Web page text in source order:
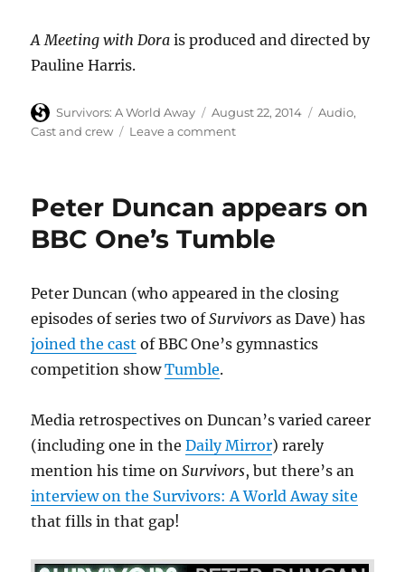
A Meeting with Dora is produced and directed by
Pauline Harris.
Author
Survivors: A World Away
Posted
on
August 22, 2014 Categories
Audio,
Cast and crew
Leave a commenton
pens
new
drama
meeting
with
Dora
Peter Duncan appears on
BBC One’s Tumble
Peter Duncan (who appeared in the closing
episodes of series two ofSurvivors as Dave) has
joined the cast of BBC One’s gymnastics
competition showTumble.
Media retrospectives on Duncan’s varied career
(including one in theDaily Mirror) rarely
mention his time onSurvivors, but there’s an
interview on the Survivors: A World Away site
that fills in that gap!